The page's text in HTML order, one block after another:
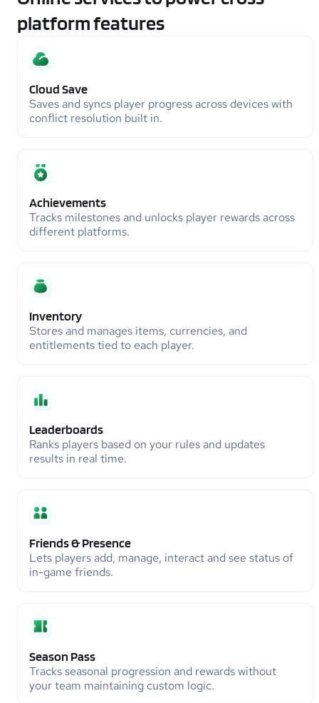
platform features
Cloud Save
Saves and syncs player progress across devices with
conflict resolution built in.
Achievements
Tracks milestones and unlocks player rewards across
different platforms.
Inventory
Stores and manages items, currencies, and
entitlements tied to each player.
Leaderboards
Ranks players based on your rules and updates
results in real time.
Friends & Presence
Lets players add, manage, interact and see status of
in-game friends.
Season Pass
Tracks seasonal progression and rewards without
your team maintaining custom logic.